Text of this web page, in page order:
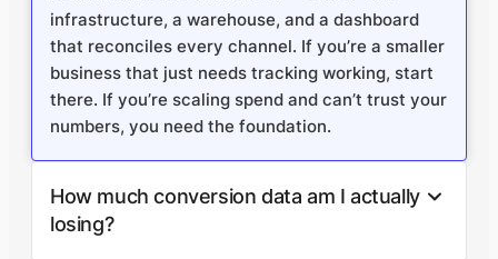
infrastructure, a warehouse, and a dashboard
that reconciles every channel. If you’re a smaller
business that just needs tracking working, start
there. If you’re scaling spend and can’t trust your
numbers, you need the foundation.
How much conversion data am I actually
losing?